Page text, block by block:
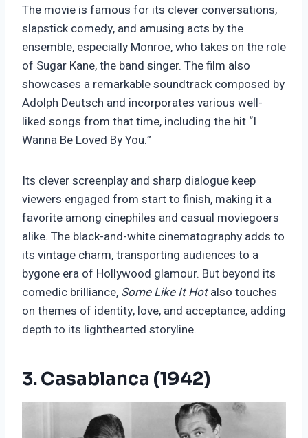
The movie is famous for its clever conversations,
slapstick comedy, and amusing acts by the
ensemble, especially Monroe, who takes on the role
of Sugar Kane, the band singer. The film also
showcases a remarkable soundtrack composed by
Adolph Deutsch and incorporates various well-
liked songs from that time, including the hit “I
Wanna Be Loved By You.”
Its clever screenplay and sharp dialogue keep
viewers engaged from start to finish, making it a
favorite among cinephiles and casual moviegoers
alike. The black-and-white cinematography adds to
its vintage charm, transporting audiences to a
bygone era of Hollywood glamour. But beyond its
comedic brilliance, Some Like It Hotalso touches
on themes of identity, love, and acceptance, adding
depth to its lighthearted storyline.
3. Casablanca (1942)